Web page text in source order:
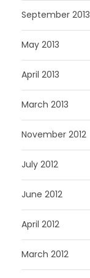
September 2013
May 2013
April 2013
March 2013
November 2012
July 2012
June 2012
April 2012
March 2012